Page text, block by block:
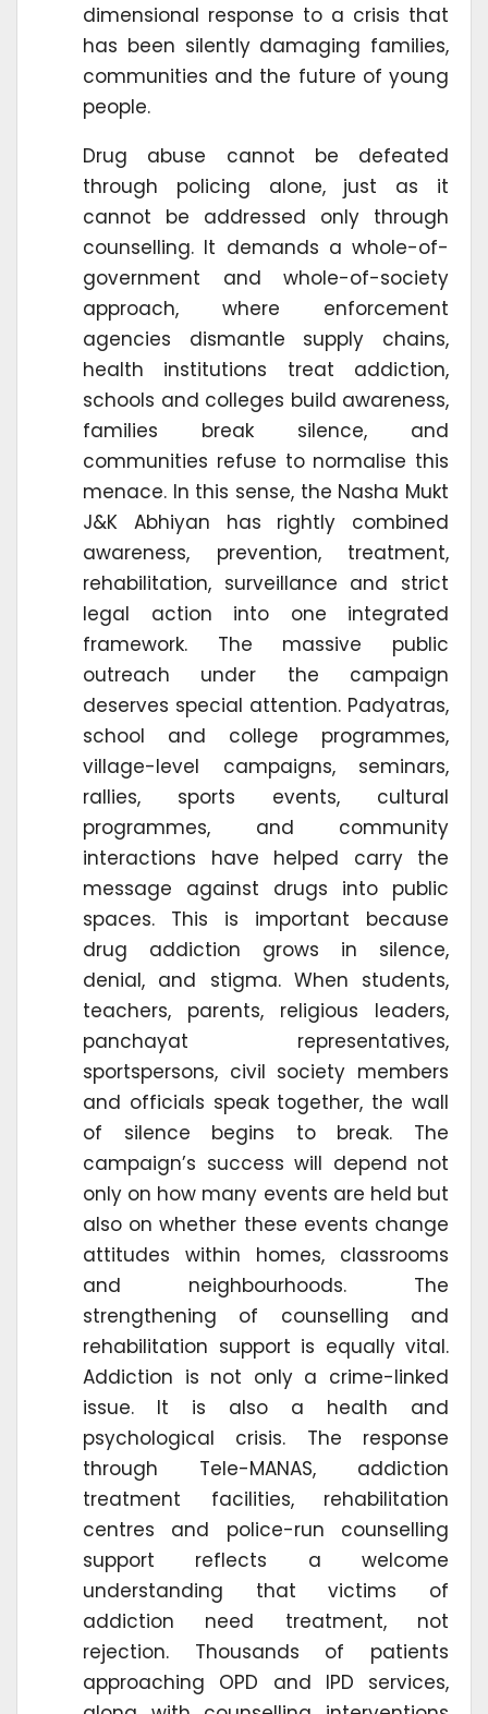
dimensional response to a crisis that
has been silently damaging families,
communities and the future of young
people.
Drug abuse cannot be defeated
through policing alone, just as it
cannot be addressed only through
counselling. It demands a whole-of-
government and whole-of-society
approach, where enforcement
agencies dismantle supply chains,
health institutions treat addiction,
schools and colleges build awareness,
families break silence, and
communities refuse to normalise this
menace. In this sense, the Nasha Mukt
J&K Abhiyan has rightly combined
awareness, prevention, treatment,
rehabilitation, surveillance and strict
legal action into one integrated
framework. The massive public
outreach under the campaign
deserves special attention. Padyatras,
school and college programmes,
village-level campaigns, seminars,
rallies, sports events, cultural
programmes, and community
interactions have helped carry the
message against drugs into public
spaces. This is important because
drug addiction grows in silence,
denial, and stigma. When students,
teachers, parents, religious leaders,
panchayat representatives,
sportspersons, civil society members
and officials speak together, the wall
of silence begins to break. The
campaign’s success will depend not
only on how many events are held but
also on whether these events change
attitudes within homes, classrooms
and neighbourhoods. The
strengthening of counselling and
rehabilitation support is equally vital.
Addiction is not only a crime-linked
issue. It is also a health and
psychological crisis. The response
through Tele-MANAS, addiction
treatment facilities, rehabilitation
centres and police-run counselling
support reflects a welcome
understanding that victims of
addiction need treatment, not
rejection. Thousands of patients
approaching OPD and IPD services,